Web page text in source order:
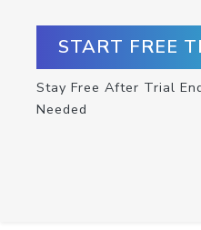
START FREE
Stay Free After Trial
Needed